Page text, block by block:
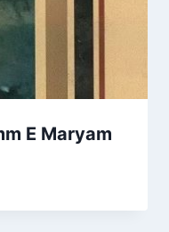
E Maryam